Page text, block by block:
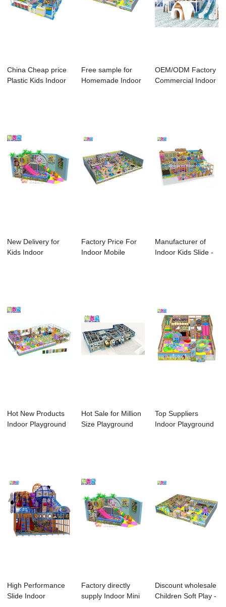
China Cheap price
Plastic Kids Indoor
Free sample for
Homemade Indoor
OEM/ODM Factory
Commercial Indoor
New Delivery for
Kids Indoor
Factory Price For
Indoor Mobile
Manufacturer of
Indoor Kids Slide -
Hot New Products
Indoor Playground
Hot Sale for Million
Size Playground
Top Suppliers
Indoor Playground
High Performance
Slide Indoor
Factory directly
supply Indoor Mini
Discount wholesale
Children Soft Play -